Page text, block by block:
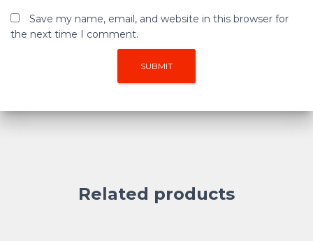
Save my name, email, and website in this browser for
the next time I comment.
Related products